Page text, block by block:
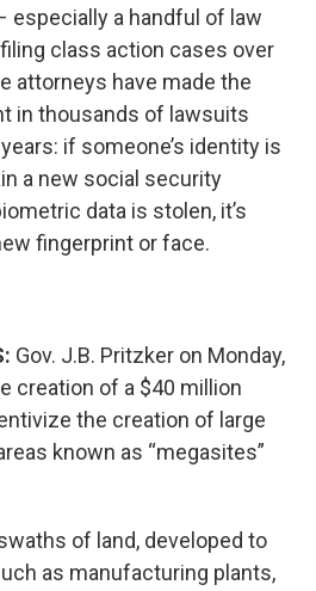
especially a handful of law
class action cases over
attorneys have made the
in thousands of lawsuits
if someone’s identity is
a new social security
data is stolen, it’s
fingerprint or face.
Gov. J.B. Pritzker on Monday,
creation of a $40 million
the creation of large
known as “megasites”
of land, developed to
as manufacturing plants,